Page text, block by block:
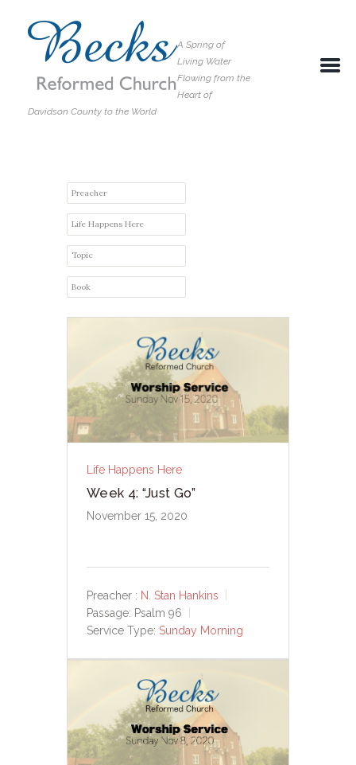
A Spring of
Living Water
Flowing from the
Heart of
Davidson County to the World
Life Happens Here
Week 4: “Just Go”
November 15, 2020
Preacher : N. Stan Hankins
Passage: Psalm 96
Service Type: Sunday Morning